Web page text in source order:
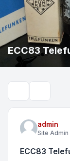
ECC83
admin
Site Admin
ECC83